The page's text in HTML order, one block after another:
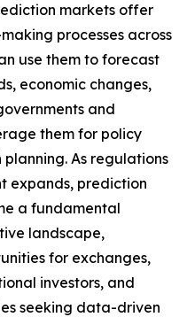
markets offer
processes across
use them to forecast
economic changes,
and
them for policy
As regulations
expands, prediction
a fundamental
landscape,
for exchanges,
investors, and
seeking data-driven